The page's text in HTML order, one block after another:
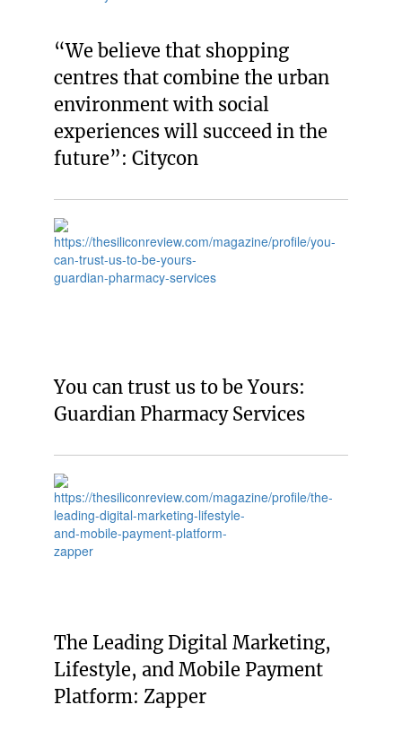
“We believe that shopping
centres that combine the urban
environment with social
experiences will succeed in the
future”: Citycon
You can trust us to be Yours:
Guardian Pharmacy Services
The Leading Digital Marketing,
Lifestyle, and Mobile Payment
Platform: Zapper